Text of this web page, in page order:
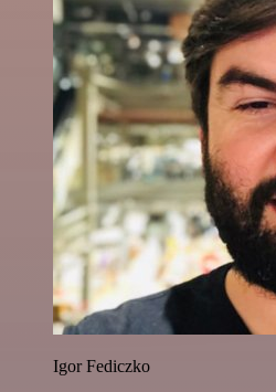
Igor Fediczko